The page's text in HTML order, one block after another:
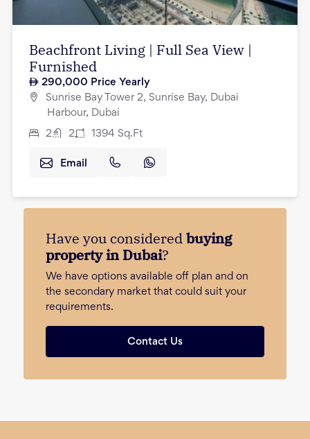
Beachfront Living | Full Sea View |
Furnished
290,000 Price Yearly
Sunrise Bay Tower 2, Sunrise Bay, Dubai
Harbour, Dubai
2 2 1394 Sq.Ft
Email
Have you consideredbuying
property in Dubai?
We have options available off plan and on
the secondary market that could suit your
requirements.
Contact Us